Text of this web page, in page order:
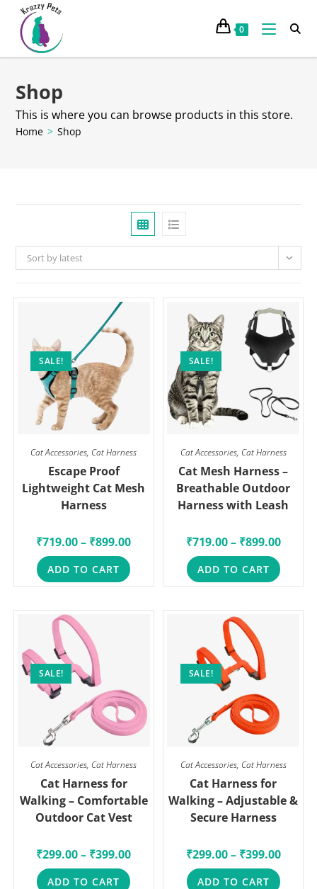
0
Shop
This is where you can browse products in this store.
Home > Shop
Sort by latest
SALE!
Cat Accessories, Cat Harness
Escape Proof
Lightweight Cat Mesh
Harness
₹719.00– ₹899.00
ADD TO CART
SALE!
Cat Accessories, Cat Harness
Cat Mesh Harness –
Breathable Outdoor
Harness with Leash
₹719.00– ₹899.00
ADD TO CART
SALE!
Cat Accessories, Cat Harness
Cat Harness for
Walking – Comfortable
Outdoor Cat Vest
₹299.00– ₹399.00
ADD TO CART
SALE!
Cat Accessories, Cat Harness
Cat Harness for
Walking – Adjustable &
Secure Harness
₹299.00– ₹399.00
ADD TO CART